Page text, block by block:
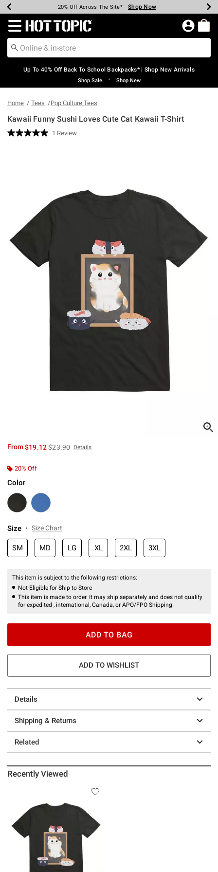
Earn Hot Cash Every $40 Spent* Shop Now
20% Off Across The Site* Shop Now
Up To 50% Off Select Styles* Shop Now
Up To 60% Off Clearance* Shop Now
Free Pickup In-Store* Shop Now
Free Shipping Over $75* Shop Now
Redirect to Hot Topic Home Page
Up To 40% Off Back To School Backpacks* | Shop New Arrivals
Shop Sale • Shop New
Home Tees Pop Culture Tees
Kawaii Funny Sushi Loves Cute Cat Kawaii T-Shirt
4.9 out of 5 Customer Rating
Read
1 Review
From$19.12is sales price, the original price is
$23.90 Details
20% Off
Color
Size Size Chart
SM MD LG XL 2XL 3XL
This item is subject to the following restrictions:
Not Eligible for Ship to Store
This item is made to order. It may ship separately and does not qualify
for expedited , international, Canada, or APO/FPO Shipping.
ADD TO BAG
ADD TO WISHLIST
Details
Shipping & Returns
Related
Recently Viewed